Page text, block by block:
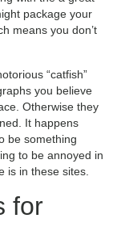
package your
means you don’t
“catfish”
you believe
Otherwise they
It happens
be something
to be annoyed in
is in these sites.
for